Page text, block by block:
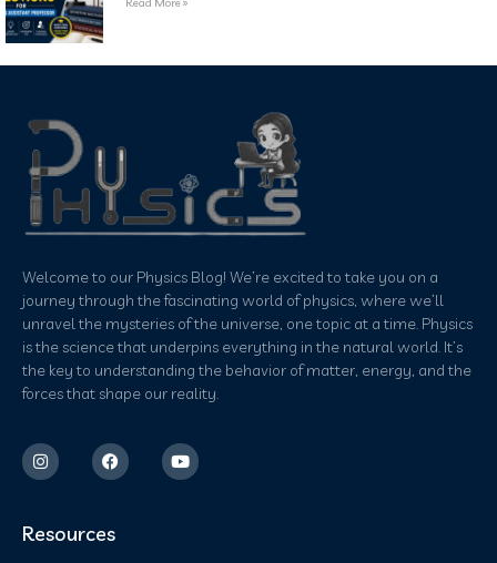
Welcome to our Physics Blog! We’re excited to take you on a
journey through the fascinating world of physics, where we’ll
unravel the mysteries of the universe, one topic at a time. Physics
is the science that underpins everything in the natural world. It’s
the key to understanding the behavior of matter, energy, and the
forces that shape our reality.
Resources